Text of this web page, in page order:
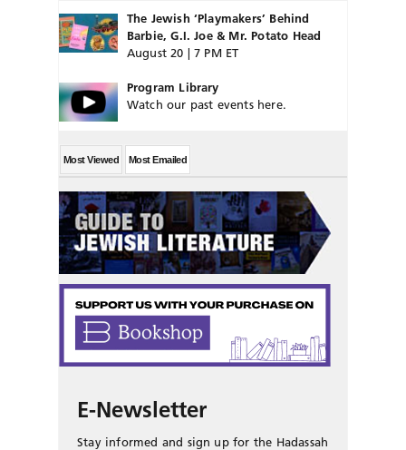
The Jewish ‘Playmakers’ Behind
Barbie, G.I. Joe & Mr. Potato Head
August 20 | 7 PM ET
Program Library
Watch our past events here.
Most Viewed Most Emailed
E-Newsletter
Stay informed and sign up for the Hadassah